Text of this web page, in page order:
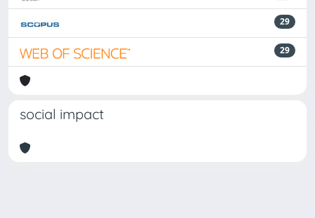
29
29
social impact